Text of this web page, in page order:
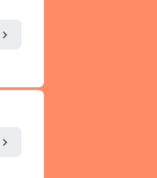
chevron_right
chevron_right